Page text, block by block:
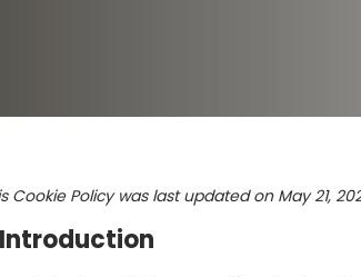
Cookie Policy was last updated on May 21,
Introduction